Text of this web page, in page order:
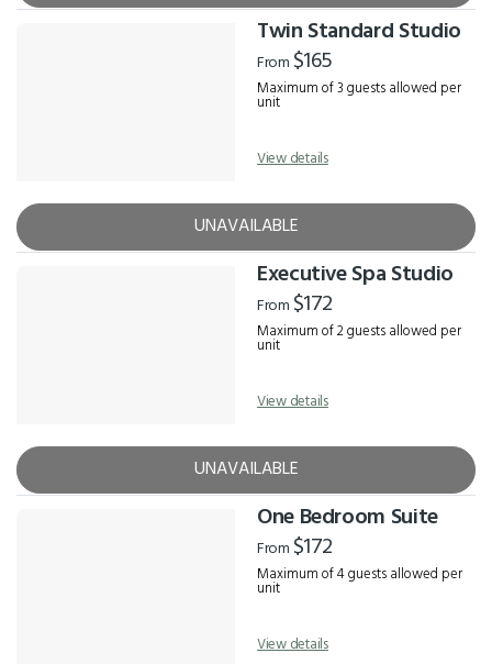
Twin Standard Studio
From $165
Maximum of 3 guests allowed per
unit
View details
UNAVAILABLE
Executive Spa Studio
From $172
Maximum of 2 guests allowed per
unit
View details
UNAVAILABLE
One Bedroom Suite
From $172
Maximum of 4 guests allowed per
unit
View details